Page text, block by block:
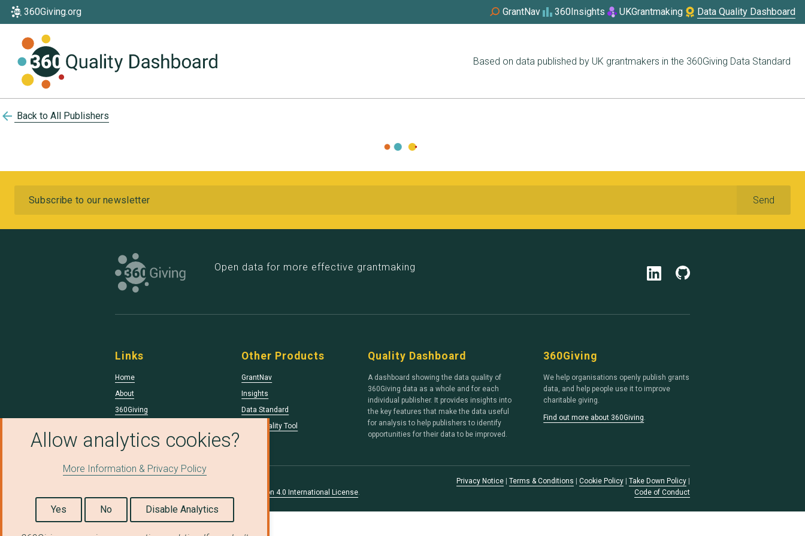
360Giving.org GrantNav 360Insights UKGrantmaking Data Quality Dashboard
Based on data published by UK grantmakers in the 360Giving Data Standard
arrow_back Back to All Publishers
Open data for more effective grantmaking
Links
Home
About
360Giving
Other Products
GrantNav
Insights
Data Standard
Data Quality Tool
Quality Dashboard
A dashboard showing the data quality of
360Giving data as a whole and for each
individual publisher. It provides insights into
the key features that make the data useful
for analysis to help publishers to identify
opportunities for their data to be improved.
360Giving
We help organisations openly publish grants
data, and help people use it to improve
charitable giving.
Find out more about 360Giving.
Creative Commons Attribution 4.0 International License.
Privacy Notice Terms & Conditions Cookie Policy Take Down Policy
Code of Conduct
Allow analytics cookies?
More Information & Privacy Policy
Yes No Disable Analytics